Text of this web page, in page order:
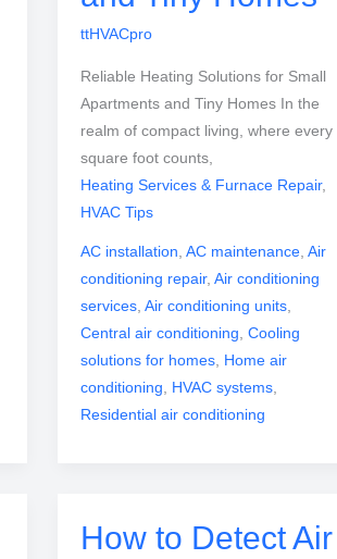
ttHVACpro
Reliable Heating Solutions for Small
Apartments and Tiny Homes In the
realm of compact living, where every
square foot counts,
Heating Services & Furnace Repair,
HVAC Tips
AC installation ,AC maintenance ,Air
conditioning repair,Air conditioning
services ,Air conditioning units
Central air conditioning ,Cooling
solutions for homes Home air
conditioning
HVAC systems
Residential air conditioning
How to Detect Air